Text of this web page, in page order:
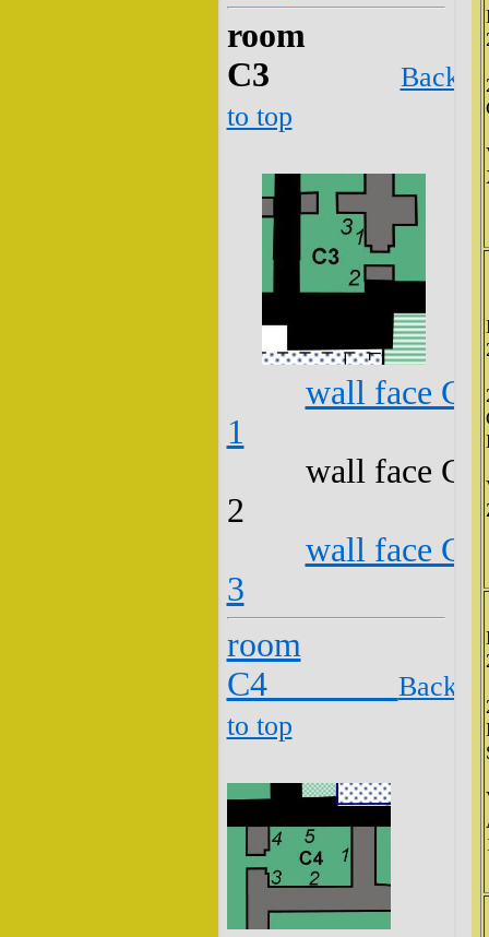
room
C3
Back
to top
wall face
1
wall face
2
wall face
3
room
C4 Back
to top